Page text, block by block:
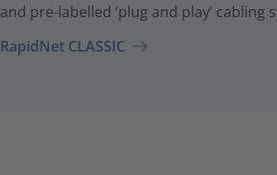
and pre-labelled ‘plug and play’
RapidNet CLASSIC